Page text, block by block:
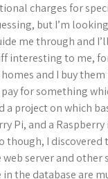
charges for
but I’m
me through and
interesting to me,
and I buy
for something
a project on which
Pi, and a Raspberry
though, I discovered
server and other
the database are